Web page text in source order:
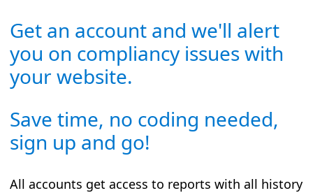
Get an account and we'll alert
you on compliancy issues with
your website.
Save time, no coding needed,
sign up and go!
All accounts get access to reports with all history